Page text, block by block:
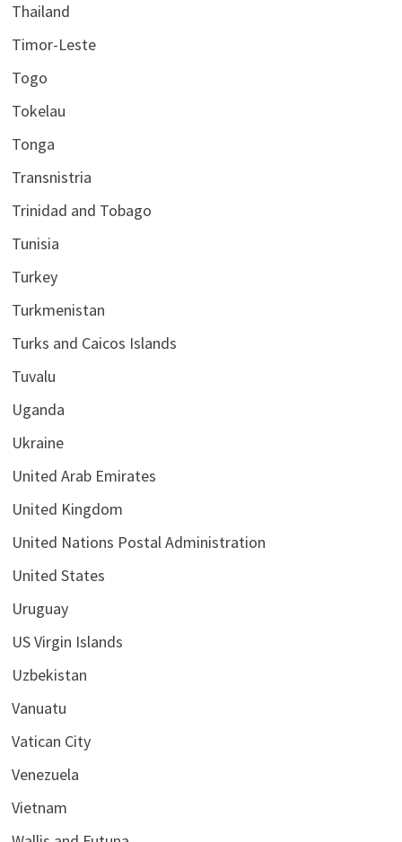
Thailand
Timor-Leste
Togo
Tokelau
Tonga
Transnistria
Trinidad and Tobago
Tunisia
Turkey
Turkmenistan
Turks and Caicos Islands
Tuvalu
Uganda
Ukraine
United Arab Emirates
United Kingdom
United Nations Postal Administration
United States
Uruguay
US Virgin Islands
Uzbekistan
Vanuatu
Vatican City
Venezuela
Vietnam